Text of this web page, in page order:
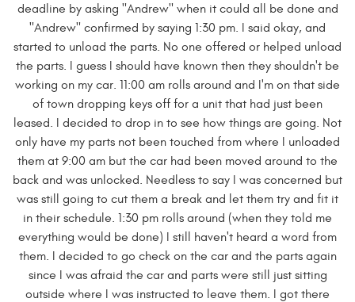
deadline by asking "Andrew" when it could all be done and
"Andrew" confirmed by saying 1:30 pm. I said okay, and
started to unload the parts. No one offered or helped unload
the parts. I guess I should have known then they shouldn't be
working on my car. 11:00 am rolls around and I'm on that side
of town dropping keys off for a unit that had just been
leased. I decided to drop in to see how things are going. Not
only have my parts not been touched from where I unloaded
them at 9:00 am but the car had been moved around to the
back and was unlocked. Needless to say I was concerned but
was still going to cut them a break and let them try and fit it
in their schedule. 1:30 pm rolls around (when they told me
everything would be done) I still haven't heard a word from
them. I decided to go check on the car and the parts again
since I was afraid the car and parts were still just sitting
outside where I was instructed to leave them. I got there